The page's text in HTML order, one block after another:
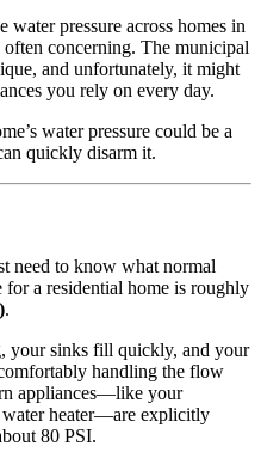
pressure across homes in
concerning. The municipal
and unfortunately, it might
you rely on every day.
water pressure could be a
quickly disarm it.
need to know what normal
a residential home is roughly
.
your sinks fill quickly, and your
handling the flow
appliances—like your
water heater—are explicitly
80 PSI.